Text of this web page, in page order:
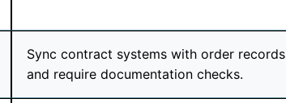
Sync contract systems with order records
and require documentation checks.